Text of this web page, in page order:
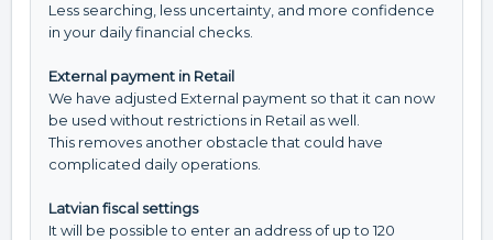
Less searching, less uncertainty, and more confidence
in your daily financial checks.
External payment in Retail
We have adjusted External payment so that it can now
be used without restrictions in Retail as well.
This removes another obstacle that could have
complicated daily operations.
Latvian fiscal settings
It will be possible to enter an address of up to 120